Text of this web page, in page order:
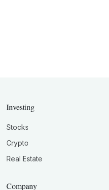
Investing
Stocks
Crypto
Real Estate
Company